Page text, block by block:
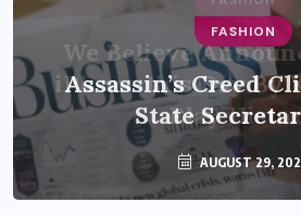
FASHION
Assassin’s Creed
State
AUGUST 29,